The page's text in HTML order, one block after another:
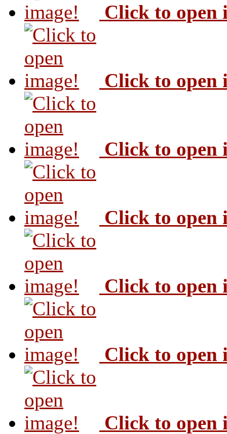
Click to open
Click to open
Click to open
Click to open
Click to open
Click to open
Click to open